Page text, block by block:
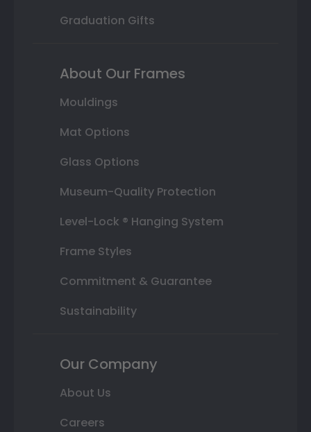
Graduation Gifts
About Our Frames
Mouldings
Mat Options
Glass Options
Museum-Quality Protection
Level-Lock ® Hanging System
Frame Styles
Commitment & Guarantee
Sustainability
Our Company
About Us
Careers